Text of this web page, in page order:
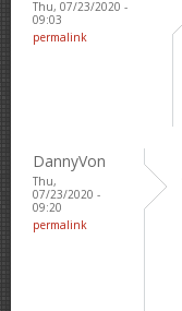
Thu, 07/23/2020 -
09:03
permalink
DannyVon
Thu,
07/23/2020 -
09:20
permalink